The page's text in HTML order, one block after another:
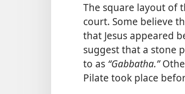
The square layout of
court. Some believe
that Jesus appeared
suggest that a stone
to as “Gabbatha.”
Pilate took place